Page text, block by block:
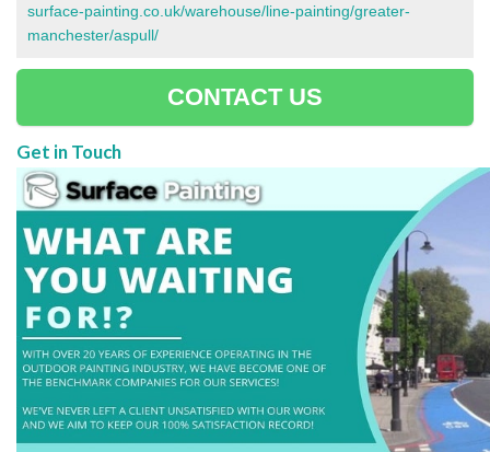
surface-painting.co.uk/warehouse/line-painting/greater-
manchester/aspull/
CONTACT US
Get in Touch